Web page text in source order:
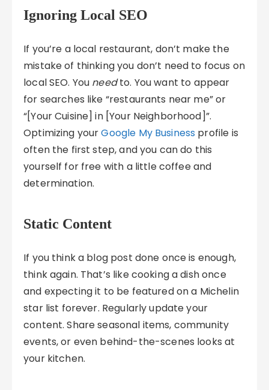
Ignoring Local SEO
If you’re a local restaurant, don’t make the
mistake of thinking you don’t need to focus on
local SEO. You needto. You want to appear
for searches like “restaurants near me” or
“[Your Cuisine] in [Your Neighborhood]”.
Optimizing yourGoogle My Business profile is
often the first step, and you can do this
yourself for free with a little coffee and
determination.
Static Content
If you think a blog post done once is enough,
think again. That’s like cooking a dish once
and expecting it to be featured on a Michelin
star list forever. Regularly update your
content. Share seasonal items, community
events, or even behind-the-scenes looks at
your kitchen.